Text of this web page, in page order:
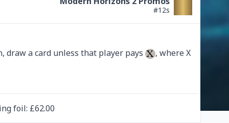
#12s
a card unless that player pays , where X
foil: £62.00